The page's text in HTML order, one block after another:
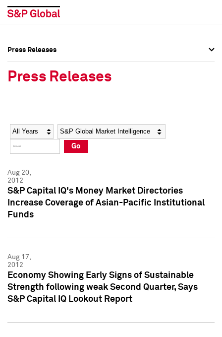
Social Media Directory
Press Kit
Social Media Directory
Press Kit
Press Releases
Press Releases
Year Category
Go
Aug 20,
2012
S&P Capital IQ's Money Market Directories
Increase Coverage of Asian-Pacific Institutional
Funds
Aug 17,
2012
Economy Showing Early Signs of Sustainable
Strength following weak Second Quarter, Says
S&P Capital IQ Lookout Report